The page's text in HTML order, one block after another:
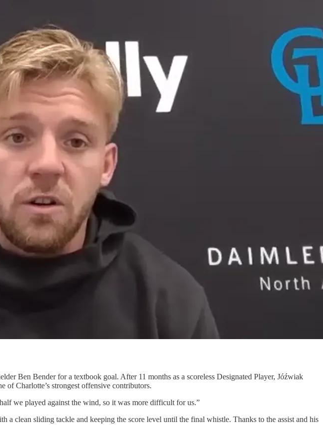
Ben Bender for a textbook goal. After 11 months as a scoreless Designated Player, Jóźwiak
Charlotte’s strongest offensive contributors.
we played against the wind, so it was more difficult for us.”
clean sliding tackle and keeping the score level until the final whistle. Thanks to the assist and his